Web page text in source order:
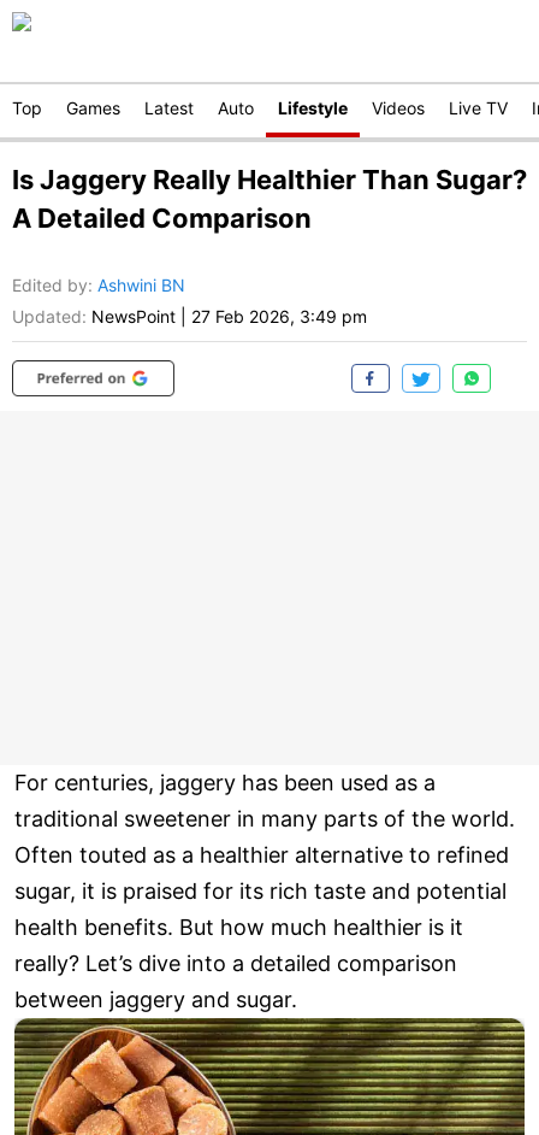
Top Games Latest Auto Lifestyle Videos Live TV
Is Jaggery Really Healthier Than Sugar?
A Detailed Comparison
Edited by: Ashwini BN
Updated: NewsPoint 27 Feb 2026, 3:49 pm
For centuries, jaggery has been used as a
traditional sweetener in many parts of the world.
Often touted as a healthier alternative to refined
sugar, it is praised for its rich taste and potential
health benefits. But how much healthier is it
really? Let’s dive into a detailed comparison
between jaggery and sugar.